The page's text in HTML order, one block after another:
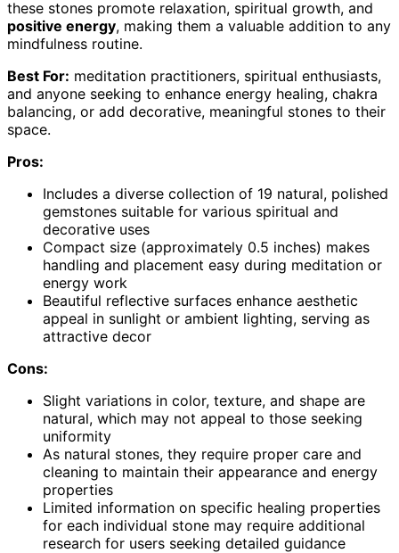
these stones promote relaxation, spiritual growth, and
positive energy, making them a valuable addition to any
mindfulness routine.
Best For: meditation practitioners, spiritual enthusiasts,
and anyone seeking to enhance energy healing, chakra
balancing, or add decorative, meaningful stones to their
space.
Pros:
Includes a diverse collection of 19 natural, polished
gemstones suitable for various spiritual and
decorative uses
Compact size (approximately 0.5 inches) makes
handling and placement easy during meditation or
energy work
Beautiful reflective surfaces enhance aesthetic
appeal in sunlight or ambient lighting, serving as
attractive decor
Cons:
Slight variations in color, texture, and shape are
natural, which may not appeal to those seeking
uniformity
As natural stones, they require proper care and
cleaning to maintain their appearance and energy
properties
Limited information on specific healing properties
for each individual stone may require additional
research for users seeking detailed guidance